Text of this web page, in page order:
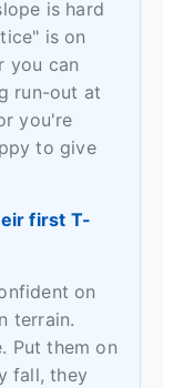
is hard
is on
you can
run-out at
you're
to give
first T-
on
terrain.
Put them on
fall, they